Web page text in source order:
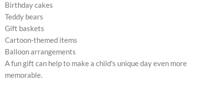
Birthday cakes
Teddy bears
Gift baskets
Cartoon-themed items
Balloon arrangements
A fun gift can help to make a child's unique day even more
memorable.